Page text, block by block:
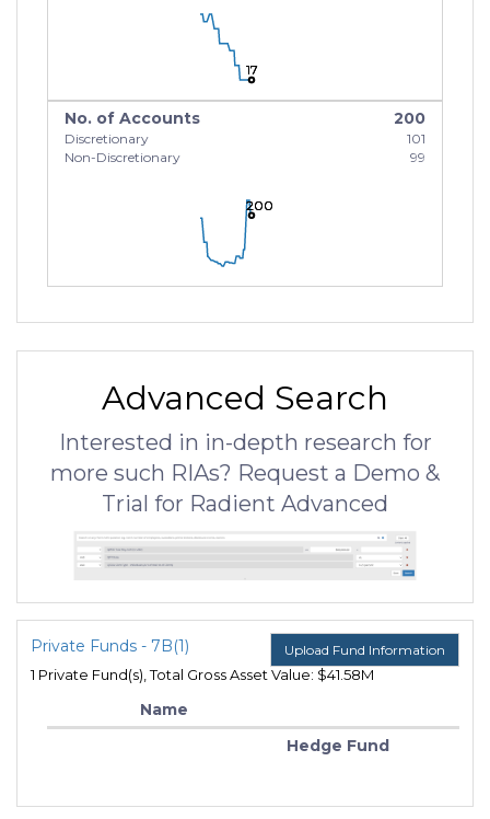
17
17
17
No. of Accounts 200
Discretionary
101
Non-Discretionary
99
200
200
200
Advanced Search
Interested in in-depth research for
more such RIAs? Request a Demo &
Trial for Radient Advanced
Private Funds - 7B(1) Upload Fund Information
1 Private Fund(s), Total Gross Asset Value: $41.58M
Name
Hedge Fund